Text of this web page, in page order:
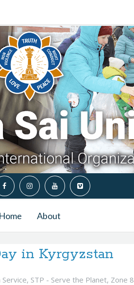
Home About
in Kyrgyzstan
Service, STP - Serve the Planet, Zone 8